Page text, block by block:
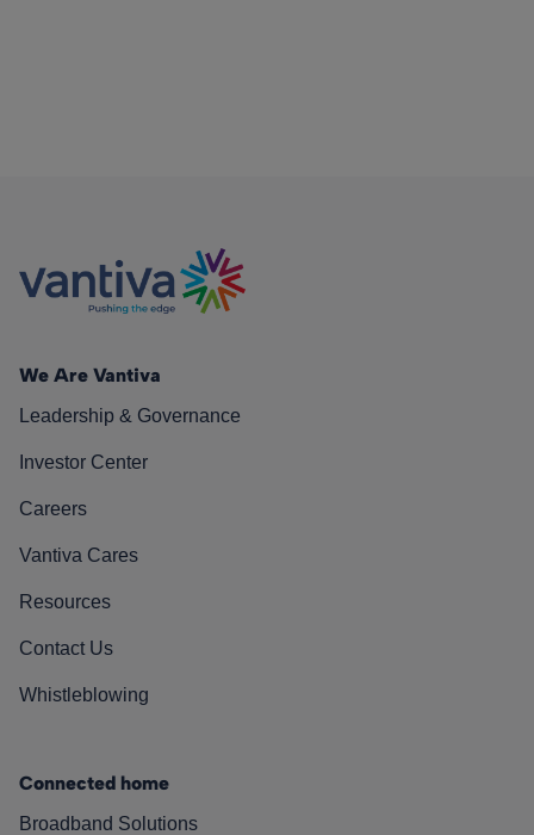
We Are Vantiva
Leadership & Governance
Investor Center
Careers
Vantiva Cares
Resources
Contact Us
Whistleblowing
Connected home
Broadband Solutions